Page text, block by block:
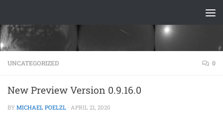
UNCATEGORIZED 0
New Preview Version 0.9.16.0
BY MICHAEL POELZL · APRIL 21, 2020